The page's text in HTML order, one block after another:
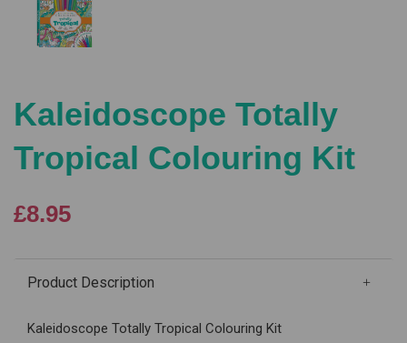
Kaleidoscope Totally
Tropical Colouring Kit
£8.95
Product Description
Kaleidoscope Totally Tropical Colouring Kit